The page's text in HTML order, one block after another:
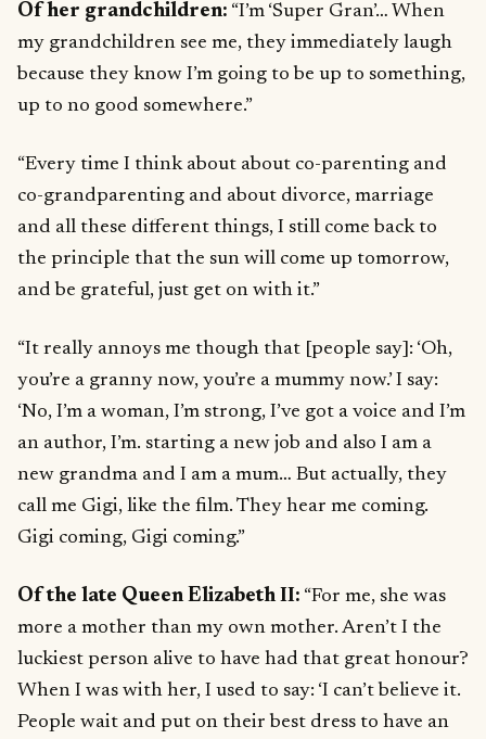
Of her grandchildren: “I’m ‘Super Gran’… When
my grandchildren see me, they immediately laugh
because they know I’m going to be up to something,
up to no good somewhere.”
“Every time I think about about co-parenting and
co-grandparenting and about divorce, marriage
and all these different things, I still come back to
the principle that the sun will come up tomorrow,
and be grateful, just get on with it.”
“It really annoys me though that [people say]: ‘Oh,
you’re a granny now, you’re a mummy now.’ I say:
‘No, I’m a woman, I’m strong, I’ve got a voice and I’m
an author, I’m. starting a new job and also I am a
new grandma and I am a mum… But actually, they
call me Gigi, like the film. They hear me coming.
Gigi coming, Gigi coming.”
Of the late Queen Elizabeth II: “For me, she was
more a mother than my own mother. Aren’t I the
luckiest person alive to have had that great honour?
When I was with her, I used to say: ‘I can’t believe it.
People wait and put on their best dress to have an